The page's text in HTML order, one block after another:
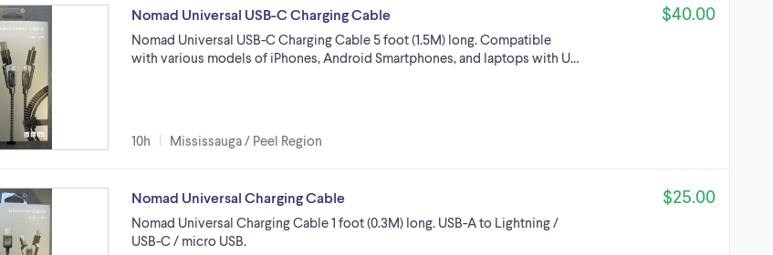
Nomad Universal USB-C Charging Cable
Nomad Universal USB-C Charging Cable 5 foot (1.5M) long. Compatible
with various models of iPhones, Android Smartphones, and laptops with U…
10h Mississauga / Peel Region
$40.00
Nomad Universal Charging Cable
Nomad Universal Charging Cable 1 foot (0.3M) long. USB-A to Lightning /
USB-C / micro USB.
$25.00